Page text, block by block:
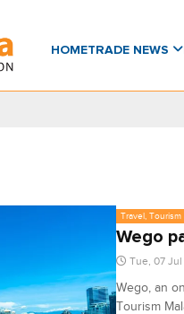
HOMETRADE NEWS
Travel, Tourism
Wego
Tue, 07
Wego, an
Tourism